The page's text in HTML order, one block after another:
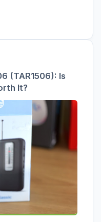
(TAR1506): Is
It?